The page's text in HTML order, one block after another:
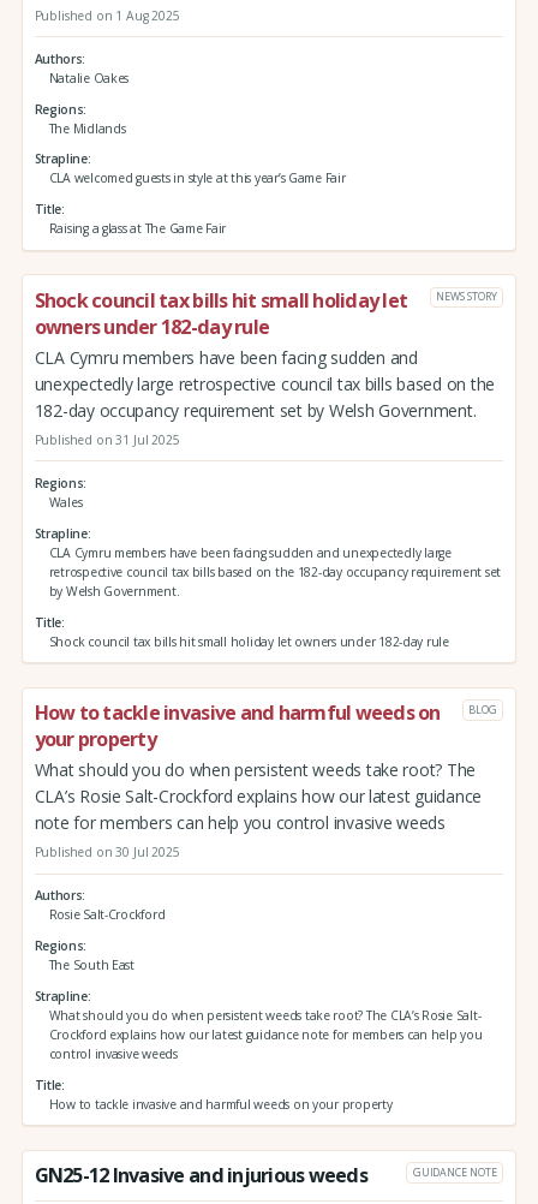
Published on 1 Aug 2025
Authors
Natalie Oakes
Regions
The Midlands
Strapline
CLA welcomed guests in style at this year’s Game Fair
Title
Raising a glass at The Game Fair
Shock council tax bills hit small holiday let
owners under 182-day rule
NEWS STORY
CLA Cymru members have been facing sudden and
unexpectedly large retrospective council tax bills based on the
182-day occupancy requirement set by Welsh Government.
Published on 31 Jul 2025
Regions
Wales
Strapline
CLA Cymru members have been facing sudden and unexpectedly large
retrospective council tax bills based on the 182-day occupancy requirement set
by Welsh Government.
Title
Shock council tax bills hit small holiday let owners under 182-day rule
How to tackle invasive and harmful weeds on
your property
BLOG
What should you do when persistent weeds take root? The
CLA’s Rosie Salt-Crockford explains how our latest guidance
note for members can help you control invasive weeds
Published on 30 Jul 2025
Authors
Rosie Salt-Crockford
Regions
The South East
Strapline
What should you do when persistent weeds take root? The CLA’s Rosie Salt-
Crockford explains how our latest guidance note for members can help you
control invasive weeds
Title
How to tackle invasive and harmful weeds on your property
GN25-12 Invasive and injurious weeds GUIDANCE NOTE